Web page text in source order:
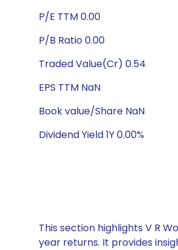
P/E TTM 0.00
P/B Ratio 0.00
Traded Value(Cr) 0.54
EPS TTM NaN
Book value/Share NaN
Dividend Yield 1Y 0.00%
This section highlights V R
year returns. It provides